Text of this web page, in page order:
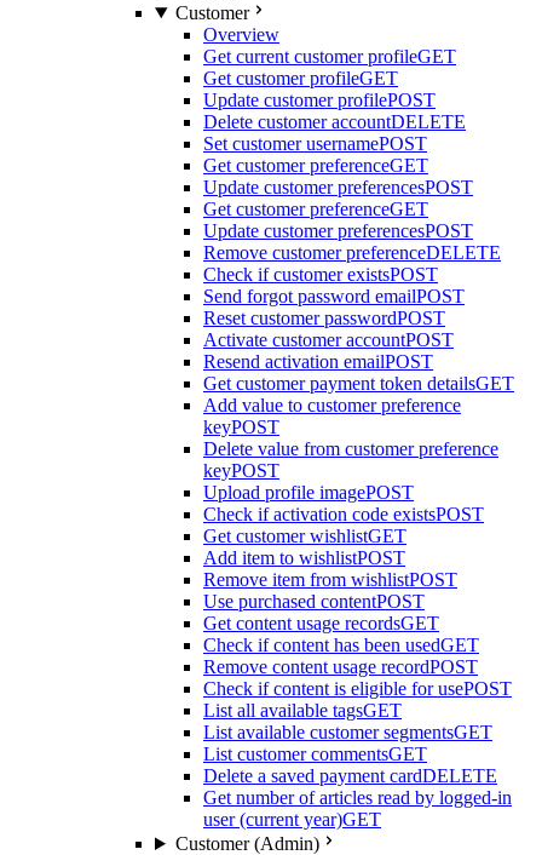
Customer
Overview
Get current customer profileGET
Get customer profileGET
Update customer profilePOST
Delete customer accountDELETE
Set customer usernamePOST
Get customer preferenceGET
Update customer preferencesPOST
Get customer preferenceGET
Update customer preferencesPOST
Remove customer preferenceDELETE
Check if customer existsPOST
Send forgot password emailPOST
Reset customer passwordPOST
Activate customer accountPOST
Resend activation emailPOST
Get customer payment token detailsGET
Add value to customer preference
keyPOST
Delete value from customer preference
keyPOST
Upload profile imagePOST
Check if activation code existsPOST
Get customer wishlistGET
Add item to wishlistPOST
Remove item from wishlistPOST
Use purchased contentPOST
Get content usage recordsGET
Check if content has been usedGET
Remove content usage recordPOST
Check if content is eligible for usePOST
List all available tagsGET
List available customer segmentsGET
List customer commentsGET
Delete a saved payment cardDELETE
Get number of articles read by logged-in
user (current year)GET
Customer (Admin)